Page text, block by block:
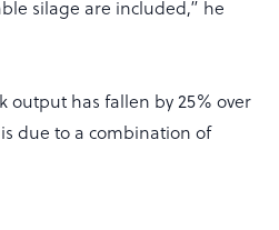
silage are included,” he
output has fallen by 25% over
due to a combination of